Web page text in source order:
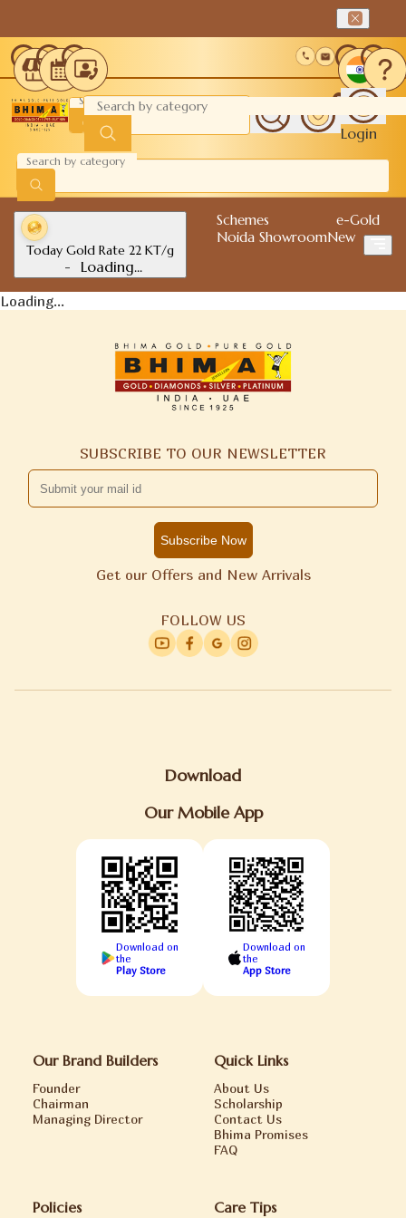
0
Login
Today Gold Rate 22 KT/g
- Loading...
Schemes
e-Gold
Noida ShowroomNew
Loading...
SUBSCRIBE TO OUR NEWSLETTER
Subscribe Now
Get our Offers and New Arrivals
FOLLOW US
Download
Our Mobile App
Download on
the
Play Store
Download on
the
App Store
Our Brand Builders
Founder
Chairman
Managing Director
Quick Links
About Us
Scholarship
Contact Us
Bhima Promises
FAQ
Policies Care Tips